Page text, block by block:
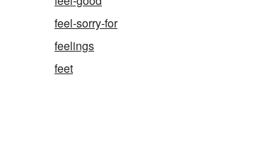
feel-sorry-for
feelings
feet